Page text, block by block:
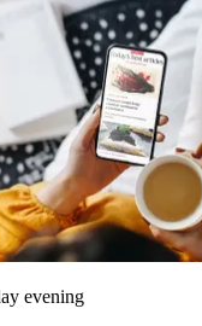
evening